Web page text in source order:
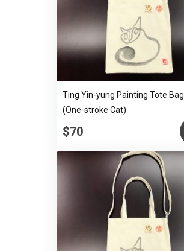
Ting Yin-yung Painting Tote Bag
(One-stroke Cat)
$70